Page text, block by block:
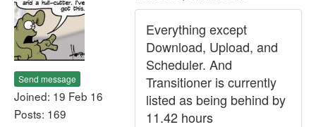
Send message
Joined: 19 Feb 16
Posts: 169
Everything except
Download, Upload, and
Scheduler. And
Transitioner is currently
listed as being behind by
11.42 hours